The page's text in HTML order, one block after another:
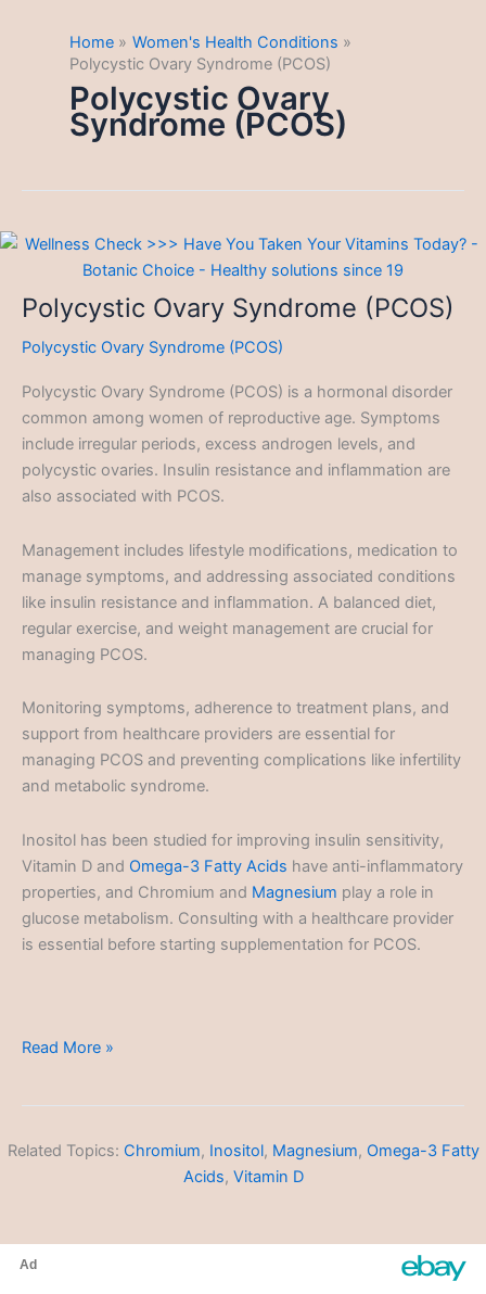
Home
Women's Health Conditions
Polycystic Ovary Syndrome (PCOS)
Polycystic Ovary
Syndrome (PCOS)
Polycystic Ovary Syndrome (PCOS)
Polycystic Ovary Syndrome (PCOS)
Polycystic Ovary Syndrome (PCOS) is a hormonal disorder
common among women of reproductive age. Symptoms
include irregular periods, excess androgen levels, and
polycystic ovaries. Insulin resistance and inflammation are
also associated with PCOS.
Management includes lifestyle modifications, medication to
manage symptoms, and addressing associated conditions
like insulin resistance and inflammation. A balanced diet,
regular exercise, and weight management are crucial for
managing PCOS.
Monitoring symptoms, adherence to treatment plans, and
support from healthcare providers are essential for
managing PCOS and preventing complications like infertility
and metabolic syndrome.
Inositol has been studied for improving insulin sensitivity,
Vitamin D and Omega-3 Fatty Acids have anti-inflammatory
properties, and Chromium and Magnesium play a role in
glucose metabolism. Consulting with a healthcare provider
is essential before starting supplementation for PCOS.
Polycystic
Read More »
Related Topics: Chromium, Inositol, Magnesium, Omega-3 Fatty
Acids, Vitamin D